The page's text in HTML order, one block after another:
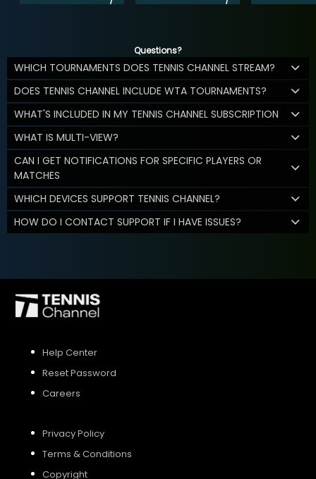
Questions?
WHICH TOURNAMENTS DOES TENNIS CHANNEL STREAM?
DOES TENNIS CHANNEL INCLUDE WTA TOURNAMENTS?
WHAT'S INCLUDED IN MY TENNIS CHANNEL SUBSCRIPTION
WHAT IS MULTI-VIEW?
CAN I GET NOTIFICATIONS FOR SPECIFIC PLAYERS OR
MATCHES
WHICH DEVICES SUPPORT TENNIS CHANNEL?
HOW DO I CONTACT SUPPORT IF I HAVE ISSUES?
Help Center
Reset Password
Careers
Privacy Policy
Terms & Conditions
Copyright